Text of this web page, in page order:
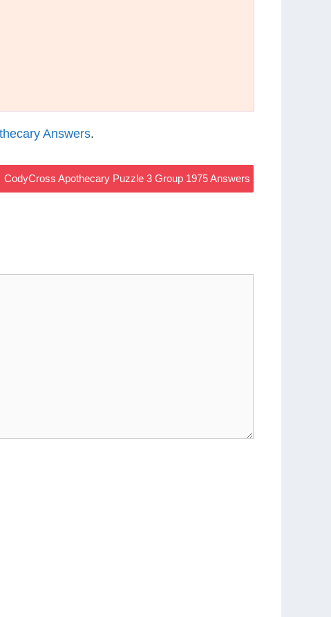
Answers.
CodyCross Apothecary Puzzle 3 Group 1975 Answers